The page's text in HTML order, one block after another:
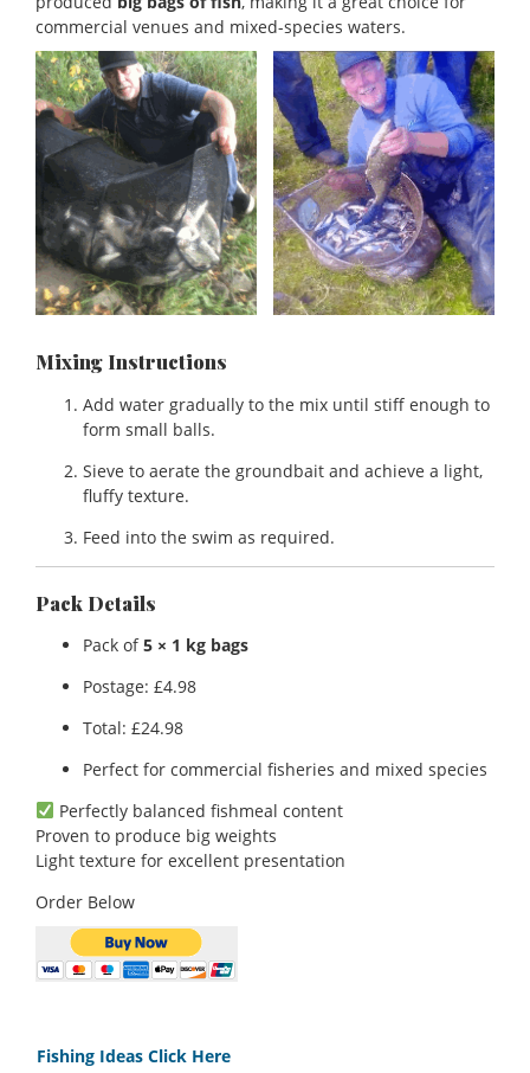
commercial venues and mixed-species waters.
Mixing Instructions
Add water gradually to the mix until stiff enough to
form small balls.
Sieve to aerate the groundbait and achieve a light,
fluffy texture.
Feed into the swim as required.
Pack Details
Pack of5 × 1 kg bags
Postage: £4.98
Total: £24.98
Perfect for commercial fisheries and mixed species
Perfectly balanced fishmeal content
Proven to produce big weights
Light texture for excellent presentation
Order Below
Fishing Ideas Click Here